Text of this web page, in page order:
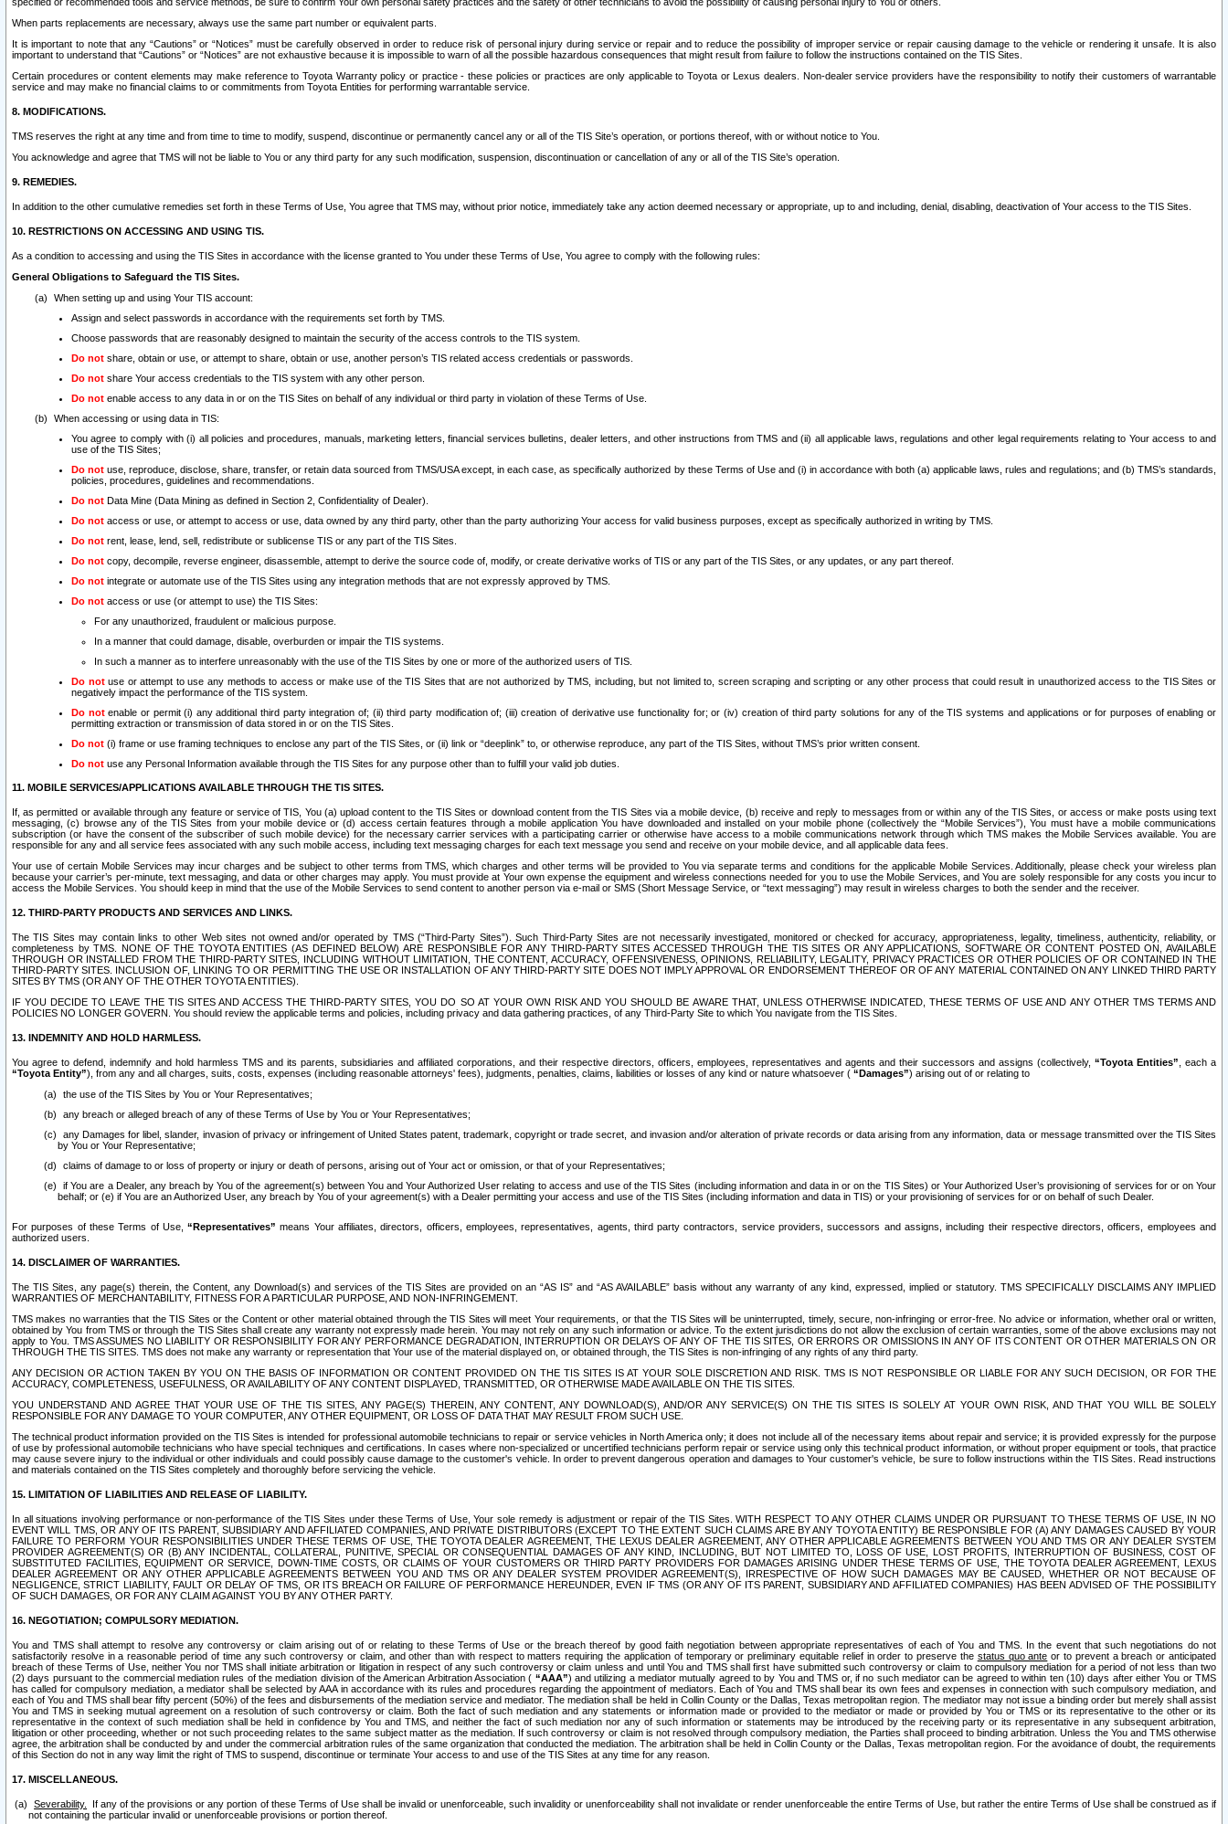
When parts replacements are necessary, always use the same part number or equivalent parts.
It is important to note that any “Cautions” or “Notices” must be carefully observed in order to reduce risk of personal injury during service or repair and to reduce the possibility of improper service or repair causing damage to the vehicle or rendering it unsafe. It is also
important to understand that “Cautions” or “Notices” are not exhaustive because it is impossible to warn of all the possible hazardous consequences that might result from failure to follow the instructions contained on the TIS Sites.
Certain procedures or content elements may make reference to Toyota Warranty policy or practice - these policies or practices are only applicable to Toyota or Lexus dealers. Non-dealer service providers have the responsibility to notify their customers of warrantable
service and may make no financial claims to or commitments from Toyota Entities for performing warrantable service.
8. MODIFICATIONS.
TMS reserves the right at any time and from time to time to modify, suspend, discontinue or permanently cancel any or all of the TIS Site’s operation, or portions thereof, with or without notice to You.
You acknowledge and agree that TMS will not be liable to You or any third party for any such modification, suspension, discontinuation or cancellation of any or all of the TIS Site’s operation.
9. REMEDIES.
In addition to the other cumulative remedies set forth in these Terms of Use, You agree that TMS may, without prior notice, immediately take any action deemed necessary or appropriate, up to and including, denial, disabling, deactivation of Your access to the TIS Sites.
10. RESTRICTIONS ON ACCESSING AND USING TIS.
As a condition to accessing and using the TIS Sites in accordance with the license granted to You under these Terms of Use, You agree to comply with the following rules:
General Obligations to Safeguard the TIS Sites.
When setting up and using Your TIS account:
Assign and select passwords in accordance with the requirements set forth by TMS.
Choose passwords that are reasonably designed to maintain the security of the access controls to the TIS system.
Do not share, obtain or use, or attempt to share, obtain or use, another person’s TIS related access credentials or passwords.
Do not share Your access credentials to the TIS system with any other person.
Do not enable access to any data in or on the TIS Sites on behalf of any individual or third party in violation of these Terms of Use.
When accessing or using data in TIS:
You agree to comply with (i) all policies and procedures, manuals, marketing letters, financial services bulletins, dealer letters, and other instructions from TMS and (ii) all applicable laws, regulations and other legal requirements relating to Your access to and
use of the TIS Sites;
Do not use, reproduce, disclose, share, transfer, or retain data sourced from TMS/USA except, in each case, as specifically authorized by these Terms of Use and (i) in accordance with both (a) applicable laws, rules and regulations; and (b) TMS’s standards,
policies, procedures, guidelines and recommendations.
Do not Data Mine (Data Mining as defined in Section 2, Confidentiality of Dealer).
Do not access or use, or attempt to access or use, data owned by any third party, other than the party authorizing Your access for valid business purposes, except as specifically authorized in writing by TMS.
Do not rent, lease, lend, sell, redistribute or sublicense TIS or any part of the TIS Sites.
Do not copy, decompile, reverse engineer, disassemble, attempt to derive the source code of, modify, or create derivative works of TIS or any part of the TIS Sites, or any updates, or any part thereof.
Do not integrate or automate use of the TIS Sites using any integration methods that are not expressly approved by TMS.
Do not access or use (or attempt to use) the TIS Sites:
For any unauthorized, fraudulent or malicious purpose.
In a manner that could damage, disable, overburden or impair the TIS systems.
In such a manner as to interfere unreasonably with the use of the TIS Sites by one or more of the authorized users of TIS.
Do notuse or attempt to use any methods to access or make use of the TIS Sites that are not authorized by TMS, including, but not limited to, screen scraping and scripting or any other process that could result in unauthorized access to the TIS Sites or
negatively impact the performance of the TIS system.
Do notenable or permit (i) any additional third party integration of; (ii) third party modification of; (iii) creation of derivative use functionality for; or (iv) creation of third party solutions for any of the TIS systems and applications or for purposes of enabling or
permitting extraction or transmission of data stored in or on the TIS Sites.
Do not (i) frame or use framing techniques to enclose any part of the TIS Sites, or (ii) link or “deeplink” to, or otherwise reproduce, any part of the TIS Sites, without TMS’s prior written consent.
Do not use any Personal Information available through the TIS Sites for any purpose other than to fulfill your valid job duties.
11. MOBILE SERVICES/APPLICATIONS AVAILABLE THROUGH THE TIS SITES.
If, as permitted or available through any feature or service of TIS, You (a) upload content to the TIS Sites or download content from the TIS Sites via a mobile device, (b) receive and reply to messages from or within any of the TIS Sites, or access or make posts using text
messaging, (c) browse any of the TIS Sites from your mobile device or (d) access certain features through a mobile application You have downloaded and installed on your mobile phone (collectively the “Mobile Services”), You must have a mobile communications
subscription (or have the consent of the subscriber of such mobile device) for the necessary carrier services with a participating carrier or otherwise have access to a mobile communications network through which TMS makes the Mobile Services available. You are
responsible for any and all service fees associated with any such mobile access, including text messaging charges for each text message you send and receive on your mobile device, and all applicable data fees.
Your use of certain Mobile Services may incur charges and be subject to other terms from TMS, which charges and other terms will be provided to You via separate terms and conditions for the applicable Mobile Services. Additionally, please check your wireless plan
because your carrier’s per-minute, text messaging, and data or other charges may apply. You must provide at Your own expense the equipment and wireless connections needed for you to use the Mobile Services, and You are solely responsible for any costs you incur to
access the Mobile Services. You should keep in mind that the use of the Mobile Services to send content to another person via e-mail or SMS (Short Message Service, or “text messaging”) may result in wireless charges to both the sender and the receiver.
12. THIRD-PARTY PRODUCTS AND SERVICES AND LINKS.
The TIS Sites may contain links to other Web sites not owned and/or operated by TMS (“Third-Party Sites”). Such Third-Party Sites are not necessarily investigated, monitored or checked for accuracy, appropriateness, legality, timeliness, authenticity, reliability, or
completeness by TMS. NONE OF THE TOYOTA ENTITIES (AS DEFINED BELOW) ARE RESPONSIBLE FOR ANY THIRD-PARTY SITES ACCESSED THROUGH THE TIS SITES OR ANY APPLICATIONS, SOFTWARE OR CONTENT POSTED ON, AVAILABLE
THROUGH OR INSTALLED FROM THE THIRD-PARTY SITES, INCLUDING WITHOUT LIMITATION, THE CONTENT, ACCURACY, OFFENSIVENESS, OPINIONS, RELIABILITY, LEGALITY, PRIVACY PRACTICES OR OTHER POLICIES OF OR CONTAINED IN THE
THIRD-PARTY SITES. INCLUSION OF, LINKING TO OR PERMITTING THE USE OR INSTALLATION OF ANY THIRD-PARTY SITE DOES NOT IMPLY APPROVAL OR ENDORSEMENT THEREOF OR OF ANY MATERIAL CONTAINED ON ANY LINKED THIRD PARTY
SITES BY TMS (OR ANY OF THE OTHER TOYOTA ENTITIES).
IF YOU DECIDE TO LEAVE THE TIS SITES AND ACCESS THE THIRD-PARTY SITES, YOU DO SO AT YOUR OWN RISK AND YOU SHOULD BE AWARE THAT, UNLESS OTHERWISE INDICATED, THESE TERMS OF USE AND ANY OTHER TMS TERMS AND
POLICIES NO LONGER GOVERN. You should review the applicable terms and policies, including privacy and data gathering practices, of any Third-Party Site to which You navigate from the TIS Sites.
13. INDEMNITY AND HOLD HARMLESS.
You agree to defend, indemnify and hold harmless TMS and its parents, subsidiaries and affiliated corporations, and their respective directors, officers, employees, representatives and agents and their successors and assigns (collectively, “Toyota Entities” , each a
“Toyota Entity”), from any and all charges, suits, costs, expenses (including reasonable attorneys' fees), judgments, penalties, claims, liabilities or losses of any kind or nature whatsoever ( “Damages”) arising out of or relating to
the use of the TIS Sites by You or Your Representatives;
any breach or alleged breach of any of these Terms of Use by You or Your Representatives;
any Damages for libel, slander, invasion of privacy or infringement of United States patent, trademark, copyright or trade secret, and invasion and/or alteration of private records or data arising from any information, data or message transmitted over the TIS Sites
by You or Your Representative;
claims of damage to or loss of property or injury or death of persons, arising out of Your act or omission, or that of your Representatives;
if You are a Dealer, any breach by You of the agreement(s) between You and Your Authorized User relating to access and use of the TIS Sites (including information and data in or on the TIS Sites) or Your Authorized User’s provisioning of services for or on Your
behalf; or (e) if You are an Authorized User, any breach by You of your agreement(s) with a Dealer permitting your access and use of the TIS Sites (including information and data in TIS) or your provisioning of services for or on behalf of such Dealer.
For purposes of these Terms of Use,“Representatives” means Your affiliates, directors, officers, employees, representatives, agents, third party contractors, service providers, successors and assigns, including their respective directors, officers, employees and
authorized users.
14. DISCLAIMER OF WARRANTIES.
The TIS Sites, any page(s) therein, the Content, any Download(s) and services of the TIS Sites are provided on an “AS IS” and “AS AVAILABLE” basis without any warranty of any kind, expressed, implied or statutory. TMS SPECIFICALLY DISCLAIMS ANY IMPLIED
WARRANTIES OF MERCHANTABILITY, FITNESS FOR A PARTICULAR PURPOSE, AND NON-INFRINGEMENT.
TMS makes no warranties that the TIS Sites or the Content or other material obtained through the TIS Sites will meet Your requirements, or that the TIS Sites will be uninterrupted, timely, secure, non-infringing or error-free. No advice or information, whether oral or written,
obtained by You from TMS or through the TIS Sites shall create any warranty not expressly made herein. You may not rely on any such information or advice. To the extent jurisdictions do not allow the exclusion of certain warranties, some of the above exclusions may not
apply to You. TMS ASSUMES NO LIABILITY OR RESPONSIBILITY FOR ANY PERFORMANCE DEGRADATION, INTERRUPTION OR DELAYS OF ANY OF THE TIS SITES, OR ERRORS OR OMISSIONS IN ANY OF ITS CONTENT OR OTHER MATERIALS ON OR
THROUGH THE TIS SITES. TMS does not make any warranty or representation that Your use of the material displayed on, or obtained through, the TIS Sites is non-infringing of any rights of any third party.
ANY DECISION OR ACTION TAKEN BY YOU ON THE BASIS OF INFORMATION OR CONTENT PROVIDED ON THE TIS SITES IS AT YOUR SOLE DISCRETION AND RISK. TMS IS NOT RESPONSIBLE OR LIABLE FOR ANY SUCH DECISION, OR FOR THE
ACCURACY, COMPLETENESS, USEFULNESS, OR AVAILABILITY OF ANY CONTENT DISPLAYED, TRANSMITTED, OR OTHERWISE MADE AVAILABLE ON THE TIS SITES.
YOU UNDERSTAND AND AGREE THAT YOUR USE OF THE TIS SITES, ANY PAGE(S) THEREIN, ANY CONTENT, ANY DOWNLOAD(S), AND/OR ANY SERVICE(S) ON THE TIS SITES IS SOLELY AT YOUR OWN RISK, AND THAT YOU WILL BE SOLELY
RESPONSIBLE FOR ANY DAMAGE TO YOUR COMPUTER, ANY OTHER EQUIPMENT, OR LOSS OF DATA THAT MAY RESULT FROM SUCH USE.
The technical product information provided on the TIS Sites is intended for professional automobile technicians to repair or service vehicles in North America only; it does not include all of the necessary items about repair and service; it is provided expressly for the purpose
of use by professional automobile technicians who have special techniques and certifications. In cases where non-specialized or uncertified technicians perform repair or service using only this technical product information, or without proper equipment or tools, that practice
may cause severe injury to the individual or other individuals and could possibly cause damage to the customer's vehicle. In order to prevent dangerous operation and damages to Your customer's vehicle, be sure to follow instructions within the TIS Sites. Read instructions
and materials contained on the TIS Sites completely and thoroughly before servicing the vehicle.
15. LIMITATION OF LIABILITIES AND RELEASE OF LIABILITY.
In all situations involving performance or non-performance of the TIS Sites under these Terms of Use, Your sole remedy is adjustment or repair of the TIS Sites. WITH RESPECT TO ANY OTHER CLAIMS UNDER OR PURSUANT TO THESE TERMS OF USE, IN NO
EVENT WILL TMS, OR ANY OF ITS PARENT, SUBSIDIARY AND AFFILIATED COMPANIES, AND PRIVATE DISTRIBUTORS (EXCEPT TO THE EXTENT SUCH CLAIMS ARE BY ANY TOYOTA ENTITY) BE RESPONSIBLE FOR (A) ANY DAMAGES CAUSED BY YOUR
FAILURE TO PERFORM YOUR RESPONSIBILITIES UNDER THESE TERMS OF USE, THE TOYOTA DEALER AGREEMENT, THE LEXUS DEALER AGREEMENT, ANY OTHER APPLICABLE AGREEMENTS BETWEEN YOU AND TMS OR ANY DEALER SYSTEM
PROVIDER AGREEMENT(S) OR (B) ANY INCIDENTAL, COLLATERAL, PUNITIVE, SPECIAL OR CONSEQUENTIAL DAMAGES OF ANY KIND, INCLUDING, BUT NOT LIMITED TO, LOSS OF USE, LOST PROFITS, INTERRUPTION OF BUSINESS, COST OF
SUBSTITUTED FACILITIES, EQUIPMENT OR SERVICE, DOWN-TIME COSTS, OR CLAIMS OF YOUR CUSTOMERS OR THIRD PARTY PROVIDERS FOR DAMAGES ARISING UNDER THESE TERMS OF USE, THE TOYOTA DEALER AGREEMENT, LEXUS
DEALER AGREEMENT OR ANY OTHER APPLICABLE AGREEMENTS BETWEEN YOU AND TMS OR ANY DEALER SYSTEM PROVIDER AGREEMENT(S), IRRESPECTIVE OF HOW SUCH DAMAGES MAY BE CAUSED, WHETHER OR NOT BECAUSE OF
NEGLIGENCE, STRICT LIABILITY, FAULT OR DELAY OF TMS, OR ITS BREACH OR FAILURE OF PERFORMANCE HEREUNDER, EVEN IF TMS (OR ANY OF ITS PARENT, SUBSIDIARY AND AFFILIATED COMPANIES) HAS BEEN ADVISED OF THE POSSIBILITY
OF SUCH DAMAGES, OR FOR ANY CLAIM AGAINST YOU BY ANY OTHER PARTY.
16. NEGOTIATION; COMPULSORY MEDIATION.
You and TMS shall attempt to resolve any controversy or claim arising out of or relating to these Terms of Use or the breach thereof by good faith negotiation between appropriate representatives of each of You and TMS. In the event that such negotiations do not
satisfactorily resolve in a reasonable period of time any such controversy or claim, and other than with respect to matters requiring the application of temporary or preliminary equitable relief in order to preserve the status quo ante or to prevent a breach or anticipated
breach of these Terms of Use, neither You nor TMS shall initiate arbitration or litigation in respect of any such controversy or claim unless and until You and TMS shall first have submitted such controversy or claim to compulsory mediation for a period of not less than two
(2) days pursuant to the commercial mediation rules of the mediation division of the American Arbitration Association ( “AAA”) and utilizing a mediator mutually agreed to by You and TMS or, if no such mediator can be agreed to within ten (10) days after either You or TMS
has called for compulsory mediation, a mediator shall be selected by AAA in accordance with its rules and procedures regarding the appointment of mediators. Each of You and TMS shall bear its own fees and expenses in connection with such compulsory mediation, and
each of You and TMS shall bear fifty percent (50%) of the fees and disbursements of the mediation service and mediator. The mediation shall be held in Collin County or the Dallas, Texas metropolitan region. The mediator may not issue a binding order but merely shall assist
You and TMS in seeking mutual agreement on a resolution of such controversy or claim. Both the fact of such mediation and any statements or information made or provided to the mediator or made or provided by You or TMS or its representative to the other or its
representative in the context of such mediation shall be held in confidence by You and TMS, and neither the fact of such mediation nor any of such information or statements may be introduced by the receiving party or its representative in any subsequent arbitration,
litigation or other proceeding, whether or not such proceeding relates to the same subject matter as the mediation. If such controversy or claim is not resolved through compulsory mediation, the Parties shall proceed to binding arbitration. Unless the You and TMS otherwise
agree, the arbitration shall be conducted by and under the commercial arbitration rules of the same organization that conducted the mediation. The arbitration shall be held in Collin County or the Dallas, Texas metropolitan region. For the avoidance of doubt, the requirements
of this Section do not in any way limit the right of TMS to suspend, discontinue or terminate Your access to and use of the TIS Sites at any time for any reason.
17. MISCELLANEOUS.
Severability.
If any of the provisions or any portion of these Terms of Use shall be invalid or unenforceable, such invalidity or unenforceability shall not invalidate or render unenforceable the entire Terms of Use, but rather the entire Terms of Use shall be construed as if
not containing the particular invalid or unenforceable provisions or portion thereof.